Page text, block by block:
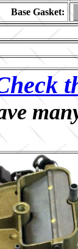
Base Gasket: